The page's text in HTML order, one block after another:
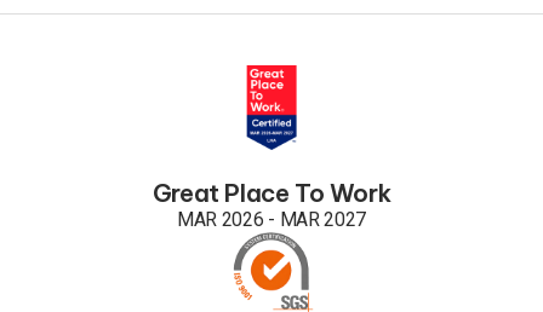
Great Place To Work
MAR 2026 - MAR 2027